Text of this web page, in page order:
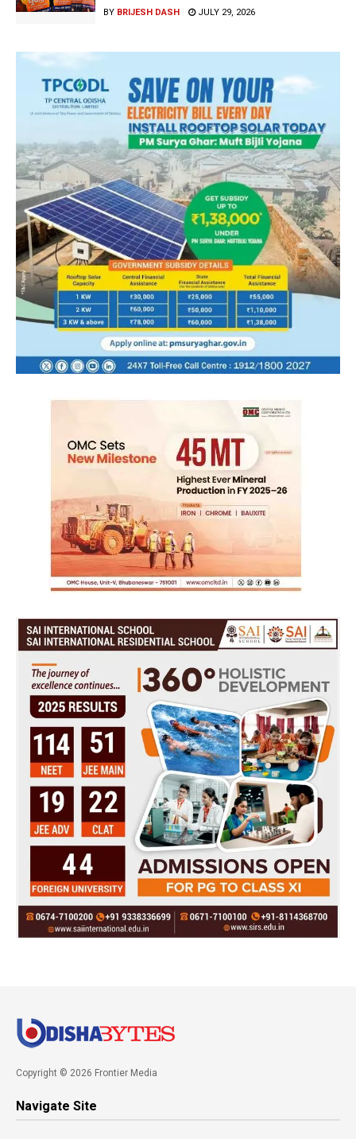
BY BRIJESH DASH JULY 29, 2026
Copyright © 2026 Frontier Media
Navigate Site